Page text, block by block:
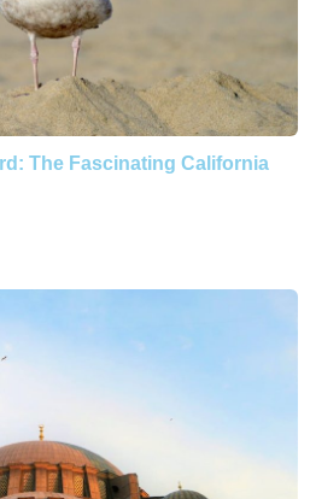
The Fascinating California